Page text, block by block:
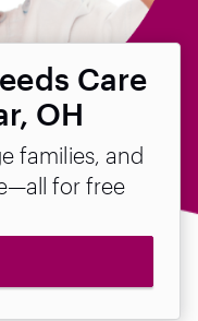
Care
OH
families, and
for free